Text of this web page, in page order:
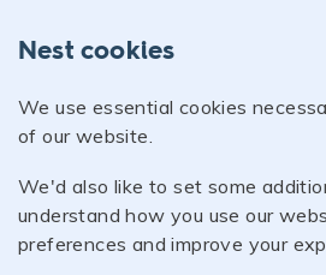
Nest cookies
We use essential cookies
of our website.
We'd also like to set some
understand how you use our
preferences and improve your